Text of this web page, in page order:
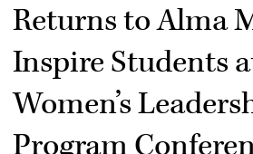
Returns to Alma
Inspire Students
Women’s